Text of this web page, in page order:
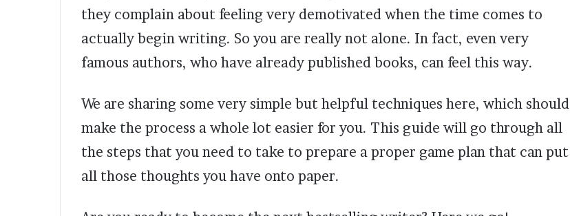
they complain about feeling very demotivated when the time comes to
actually begin writing. So you are really not alone. In fact, even very
famous authors, who have already published books, can feel this way.
We are sharing some very simple but helpful techniques here, which should
make the process a whole lot easier for you. This guide will go through all
the steps that you need to take to prepare a proper game plan that can put
all those thoughts you have onto paper.